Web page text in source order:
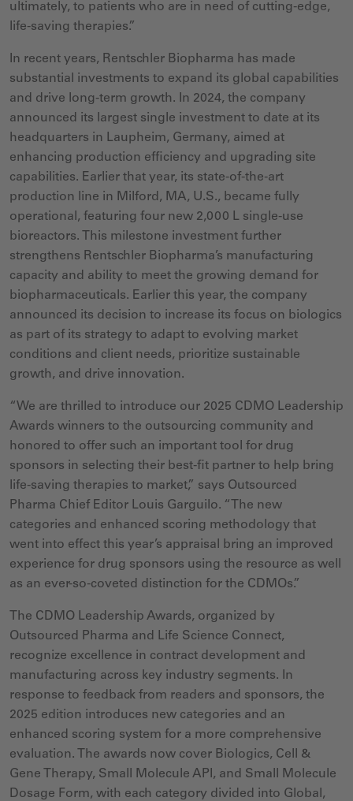
ultimately, to patients who are in need of cutting-edge,
life-saving therapies.”
In recent years, Rentschler Biopharma has made
substantial investments to expand its global capabilities
and drive long-term growth. In 2024, the company
announced its largest single investment to date at its
headquarters in Laupheim, Germany, aimed at
enhancing production efficiency and upgrading site
capabilities. Earlier that year, its state-of-the-art
production line in Milford, MA, U.S., became fully
operational, featuring four new 2,000 L single-use
bioreactors. This milestone investment further
strengthens Rentschler Biopharma’s manufacturing
capacity and ability to meet the growing demand for
biopharmaceuticals. Earlier this year, the company
announced its decision to increase its focus on biologics
as part of its strategy to adapt to evolving market
conditions and client needs, prioritize sustainable
growth, and drive innovation.
“We are thrilled to introduce our 2025 CDMO Leadership
Awards winners to the outsourcing community and
honored to offer such an important tool for drug
sponsors in selecting their best-fit partner to help bring
life-saving therapies to market,” says Outsourced
Pharma Chief Editor Louis Garguilo. “The new
categories and enhanced scoring methodology that
went into effect this year’s appraisal bring an improved
experience for drug sponsors using the resource as well
as an ever-so-coveted distinction for the CDMOs.”
The CDMO Leadership Awards, organized by
Outsourced Pharma and Life Science Connect,
recognize excellence in contract development and
manufacturing across key industry segments. In
response to feedback from readers and sponsors, the
2025 edition introduces new categories and an
enhanced scoring system for a more comprehensive
evaluation. The awards now cover Biologics, Cell &
Gene Therapy, Small Molecule API, and Small Molecule
Dosage Form, with each category divided into Global,